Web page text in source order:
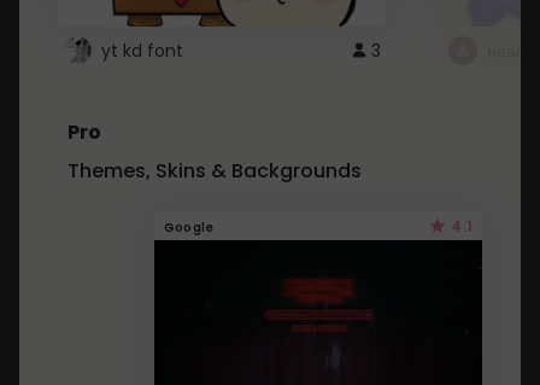
yt kd font 3
Pro
Themes, Skins & Backgrounds
Google 4.1